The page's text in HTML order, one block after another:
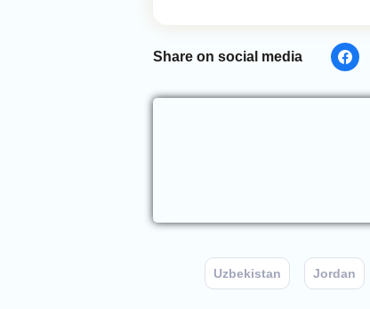
Share on social media
Uzbekistan Jordan